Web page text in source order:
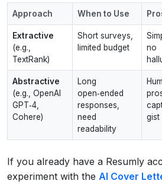
Approach When to Use
Extractive
(e.g.,
TextRank)
Short surveys,
limited budget
no
Abstractive
(e.g., OpenAI
GPT‑4,
Cohere)
Long
open‑ended
responses,
need
readability
gist
If you already have a Resumly
experiment with the AI Cover